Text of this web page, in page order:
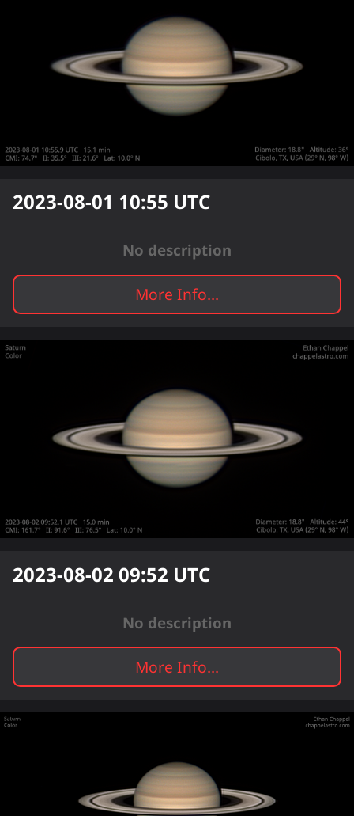
2023-08-01 10:55 UTC
No description
More Info...
2023-08-02 09:52 UTC
No description
More Info...